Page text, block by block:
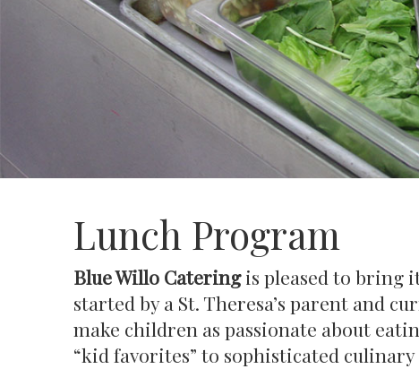
Lunch Program
Blue Willo Cateringis pleased to bring
started by a St. Theresa’s parent and
make children as passionate about
“kid favorites” to sophisticated